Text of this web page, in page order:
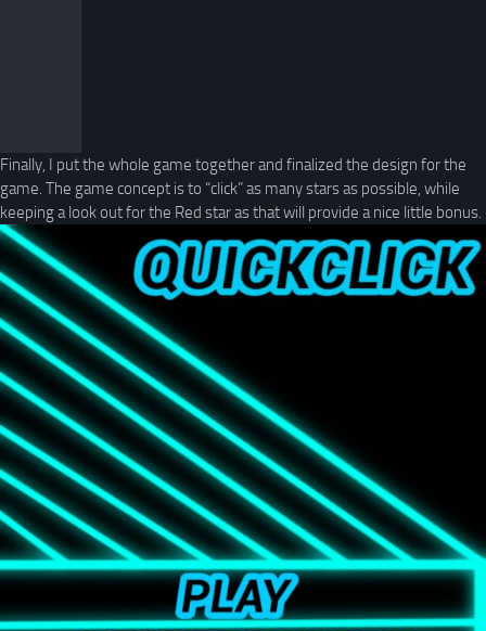
Finally, I put the whole game together and finalized the design for the
game. The game concept is to “click” as many stars as possible, while
keeping a look out for the Red star as that will provide a nice little bonus.